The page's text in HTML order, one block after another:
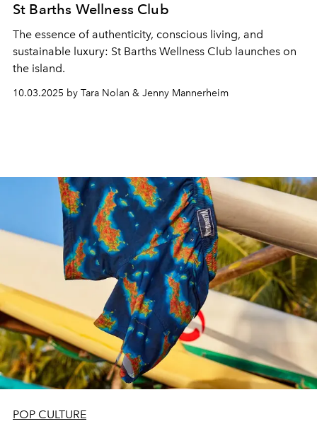
St Barths Wellness Club
The essence of authenticity, conscious living, and
sustainable luxury: St Barths Wellness Club launches on
the island.
10.03.2025 by Tara Nolan & Jenny Mannerheim
POP CULTURE